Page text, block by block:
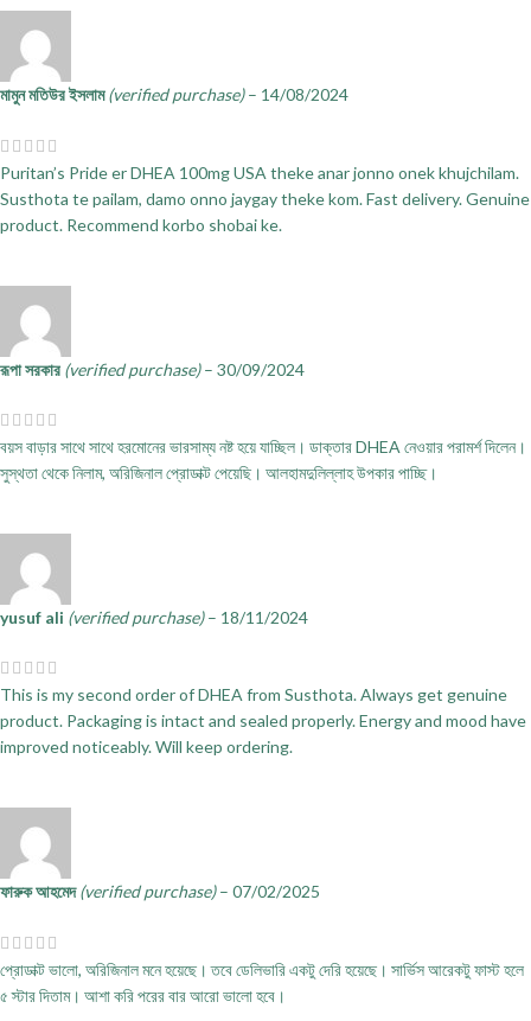
মামুন মতিউর ইসলাম(verified purchase) – 14/08/2024
Puritan’s Pride er DHEA 100mg USA theke anar jonno onek khujchilam.
Susthota te pailam, damo onno jaygay theke kom. Fast delivery. Genuine
product. Recommend korbo shobai ke.
রূপা সরকার (verified purchase) – 30/09/2024
বয়স বাড়ার সাথে সাথে হরমোনের ভারসাম্য নষ্ট হয়ে যাচ্ছিল। ডাক্তার DHEA নেওয়ার পরামর্শ দিলেন।
সুস্থতা থেকে নিলাম, অরিজিনাল প্রোডাক্ট পেয়েছি। আলহামদুলিল্লাহ উপকার পাচ্ছি।
yusuf ali (verified purchase) – 18/11/2024
This is my second order of DHEA from Susthota. Always get genuine
product. Packaging is intact and sealed properly. Energy and mood have
improved noticeably. Will keep ordering.
ফারুক আহমেদ(verified purchase) – 07/02/2025
প্রোডাক্ট ভালো, অরিজিনাল মনে হয়েছে। তবে ডেলিভারি একটু দেরি হয়েছে। সার্ভিস আরেকটু ফাস্ট হলে
৫ স্টার দিতাম। আশা করি পরের বার আরো ভালো হবে।